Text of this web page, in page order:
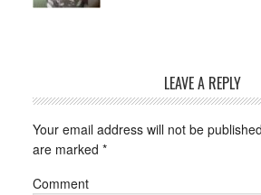
LEAVE A REPLY
Your email address will not be
are marked *
Comment